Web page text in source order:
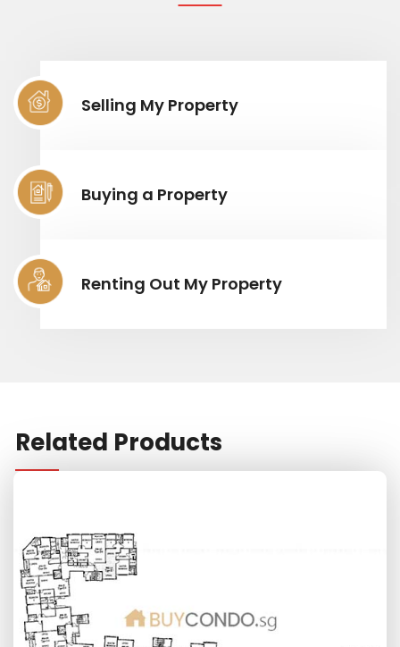
Selling My Property
Buying a Property
Renting Out My Property
Related Products